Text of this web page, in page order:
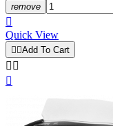
remove

Quick View
Add To Cart
 
